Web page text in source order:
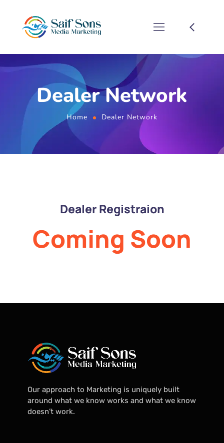
Dealer Network
Home Dealer Network
Dealer Registraion
Coming Soon
Our approach to Marketing is uniquely built
around what we know works and what we know
doesn’t work.